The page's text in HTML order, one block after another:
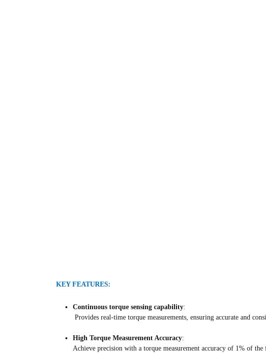
KEY FEATURES:
Continuous torque sensing capability:
Provides real-time torque measurements, ensuring accurate and
High Torque Measurement Accuracy:
Achieve precision with a torque measurement accuracy of 1% of